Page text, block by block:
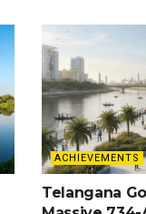
ACHIEVEMENTS
Telangana